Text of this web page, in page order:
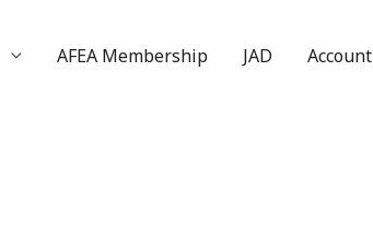
AFEA Membership JAD Account